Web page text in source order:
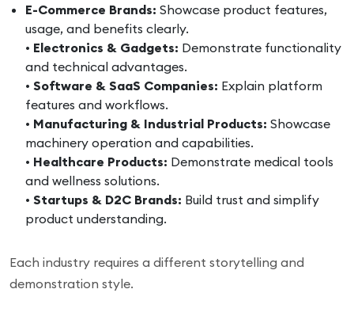
E-Commerce Brands: Showcase product features,
usage, and benefits clearly.
• Electronics & Gadgets: Demonstrate functionality
and technical advantages.
• Software & SaaS Companies: Explain platform
features and workflows.
• Manufacturing & Industrial Products: Showcase
machinery operation and capabilities.
• Healthcare Products: Demonstrate medical tools
and wellness solutions.
• Startups & D2C Brands: Build trust and simplify
product understanding.
Each industry requires a different storytelling and
demonstration style.